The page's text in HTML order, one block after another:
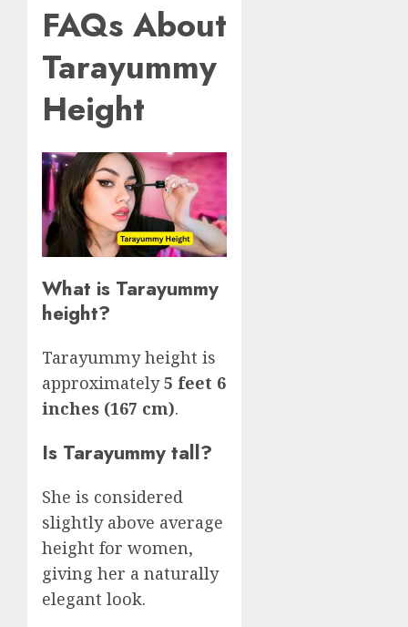
FAQs About
Tarayummy
Height
What is Tarayummy
height?
Tarayummy height is
approximately5 feet 6
inches (167 cm).
Is Tarayummy tall?
She is considered
slightly above average
height for women,
giving her a naturally
elegant look.